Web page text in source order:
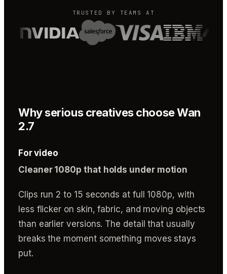
TRUSTED BY TEAMS AT
Why serious creatives choose Wan
2.7
For video
Cleaner 1080p that holds under motion
Clips run 2 to 15 seconds at full 1080p, with
less flicker on skin, fabric, and moving objects
than earlier versions. The detail that usually
breaks the moment something moves stays
put.